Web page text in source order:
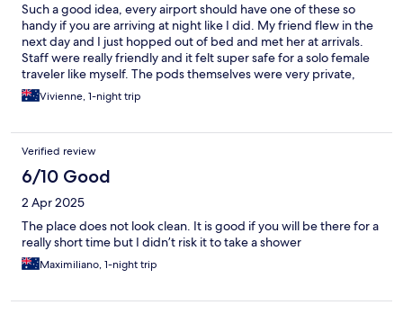
Such a good idea, every airport should have one of these so
handy if you are arriving at night like I did. My friend flew in the
next day and I just hopped out of bed and met her at arrivals.
Staff were really friendly and it felt super safe for a solo female
traveler like myself. The pods themselves were very private,
clean and modern.
Vivienne, 1-night trip
Verified review
6/10 Good
2 Apr 2025
The place does not look clean. It is good if you will be there for a
really short time but I didn’t risk it to take a shower
Maximiliano, 1-night trip